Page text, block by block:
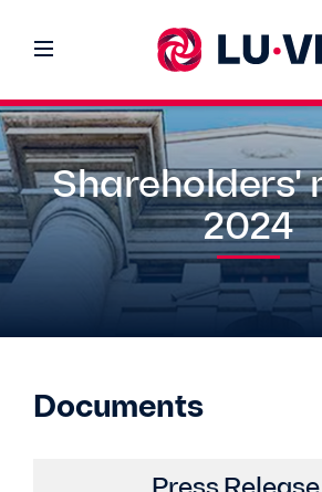
Shareholders'
2024
Documents